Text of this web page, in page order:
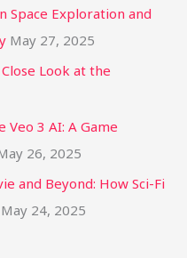
Space Exploration and
May 27, 2025
Look at the
3 AI: A Game
26, 2025
and Beyond: How Sci-Fi
May 24, 2025